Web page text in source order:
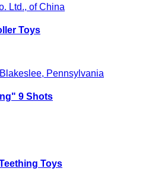
Ltd., of China
Toys
Pennsylvania
9 Shots
Toys